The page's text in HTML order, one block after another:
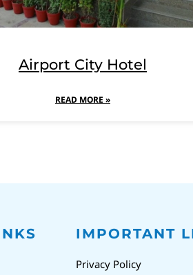
Airport City Hotel
READ MORE »
IMPORTANT
Privacy Policy